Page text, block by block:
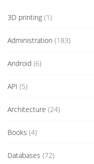
3D printing (1)
Administration (183)
Android (6)
API (5)
Architecture (24)
Books (4)
Databases (72)